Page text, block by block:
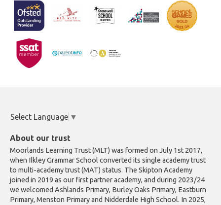
Select Language ▼
About our trust
Moorlands Learning Trust (MLT) was formed on July 1st 2017,
when Ilkley Grammar School converted its single academy trust
to multi-academy trust (MAT) status. The Skipton Academy
joined in 2019 as our first partner academy, and during 2023/24
we welcomed Ashlands Primary, Burley Oaks Primary, Eastburn
Primary, Menston Primary and Nidderdale High School. In 2025,